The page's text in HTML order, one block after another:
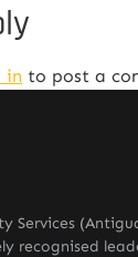
in to post a
Services
recognised